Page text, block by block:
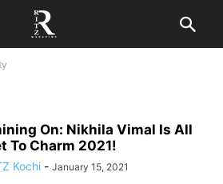
On: Nikhila Vimal Is All
To Charm 2021!
Kochi - January 15, 2021